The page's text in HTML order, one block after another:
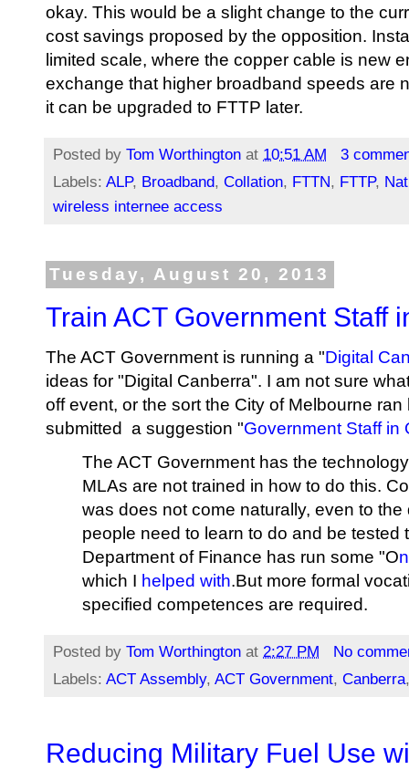
okay. This would be a slight change to the
cost savings proposed by the opposition.
limited scale, where the copper cable is new
exchange that higher broadband speeds are
it can be upgraded to FTTP later.
Posted by Tom Worthington at 10:51 AM
3
Labels: ALP, Broadband, Collation, FTTN, FTTP,
wireless internee access
Tuesday, August 20, 2013
Train ACT Government Staff
The ACT Government is running a "Digital
ideas for "Digital Canberra". I am not sure
off event, or the sort the City of Melbourne
submitted a suggestion "Government Staff in
The ACT Government has the
MLAs are not trained in how to do this.
was does not come naturally, even to
people need to learn to do and be
Department of Finance has run some "O
which I helped with.But more formal
specified competences are required.
Posted by Tom Worthington at 2:27 PM
No
Labels: ACT Assembly, ACT Government, Canberra
Reducing Military Fuel Use